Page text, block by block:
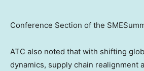
Conference Section of the
ATC also noted that with shifting
dynamics, supply chain realignment